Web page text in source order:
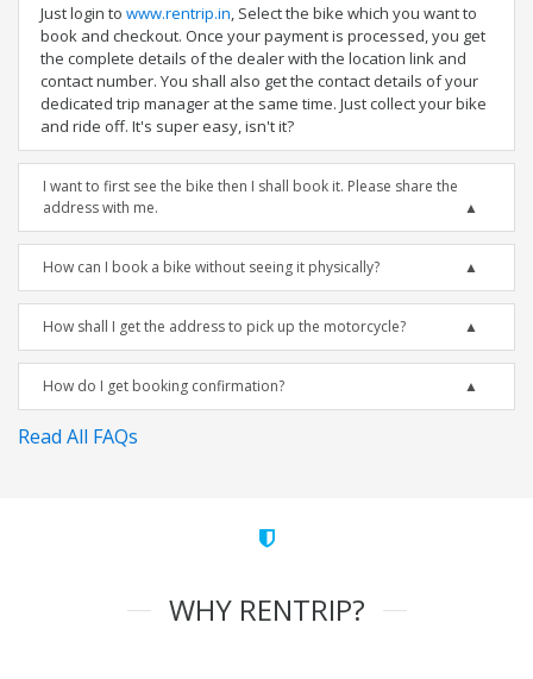
Just login to www.rentrip.in, Select the bike which you want to
book and checkout. Once your payment is processed, you get
the complete details of the dealer with the location link and
contact number. You shall also get the contact details of your
dedicated trip manager at the same time. Just collect your bike
and ride off. It's super easy, isn't it?
I want to first see the bike then I shall book it. Please share the
address with me.
How can I book a bike without seeing it physically?
How shall I get the address to pick up the motorcycle?
How do I get booking confirmation?
Read All FAQs
WHY RENTRIP?